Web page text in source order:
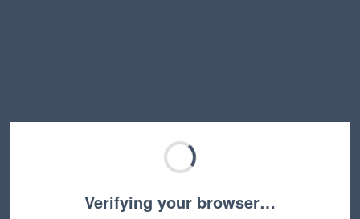
Verifying your browser…